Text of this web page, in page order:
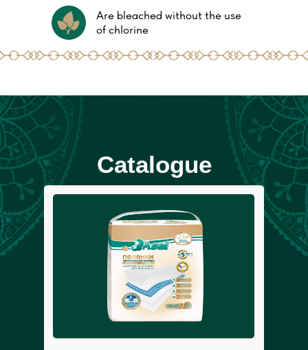
Are bleached without the use
of chlorine
Catalogue